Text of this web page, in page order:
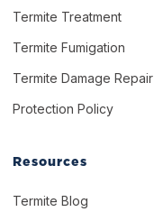
Termite Treatment
Termite Fumigation
Termite Damage Repair
Protection Policy
Resources
Termite Blog